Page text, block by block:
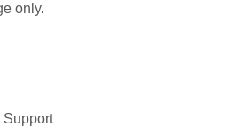
only.
Support